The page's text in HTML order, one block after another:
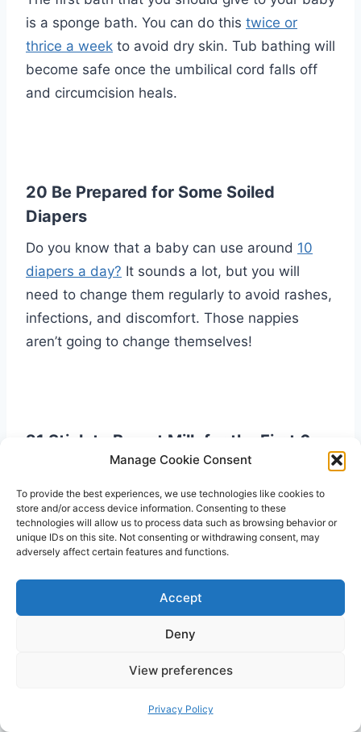
Manage Cookie Consent
To provide the best experiences, we use technologies like cookies to
store and/or access device information. Consenting to these
technologies will allow us to process data such as browsing behavior or
unique IDs on this site. Not consenting or withdrawing consent, may
adversely affect certain features and functions.
Accept
Deny
View preferences
Privacy Policy
is a sponge bath. You can do this twice or
thrice a week to avoid dry skin. Tub bathing will
become safe once the umbilical cord falls off
and circumcision heals.
20 Be Prepared for Some Soiled
Diapers
Do you know that a baby can use around 10
diapers a day? It sounds a lot, but you will
need to change them regularly to avoid rashes,
infections, and discomfort. Those nappies
aren’t going to change themselves!
21 Stick to Breast Milk for the First 6
TheAmerican Academy of Pediatrics
recommends mothers exclusively feed their
babies with breast milk during the first 6
necessary nutrients that babies need.